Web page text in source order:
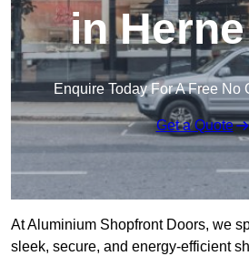
in
Enquire Today For A Free No
Get a Quote
At Aluminium Shopfront Doors, we
sleek, secure, and energy-efficient